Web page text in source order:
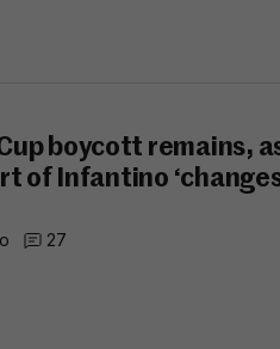
boycott remains,
of Infantino
27